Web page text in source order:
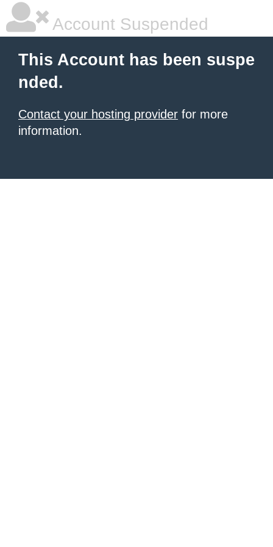
Account Suspended
This Account has been suspe
nded.
Contact your hosting provider for more
information.